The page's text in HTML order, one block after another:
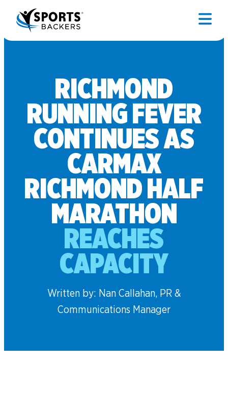
RICHMOND
RUNNING FEVER
CONTINUES AS
CARMAX
RICHMOND HALF
MARATHON
REACHES
CAPACITY
Written by: Nan Callahan, PR &
Communications Manager